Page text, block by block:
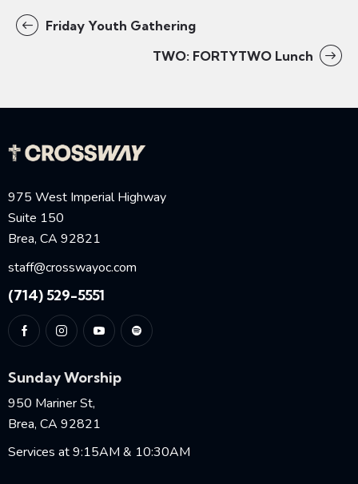
Friday Youth Gathering
TWO: FORTYTWO Lunch
975 West Imperial Highway
Suite 150
Brea, CA 92821
staff@crosswayoc.com
(714) 529-5551
Sunday Worship
950 Mariner St,
Brea, CA 92821
Services at 9:15AM & 10:30AM